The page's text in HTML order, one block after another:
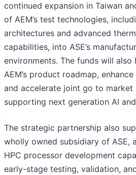
continued expansion in Taiwan
of AEM’s test technologies,
architectures and advanced
capabilities, into ASE’s
environments. The funds will also
AEM’s product roadmap,
and accelerate joint go to market
supporting next generation AI
The strategic partnership also
wholly owned subsidiary of ASE,
HPC processor development
early-stage testing, validation,